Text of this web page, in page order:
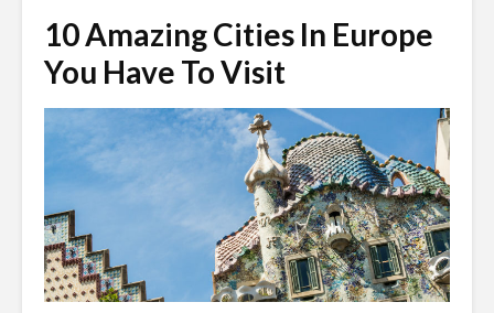
10 Amazing Cities In Europe
You Have To Visit